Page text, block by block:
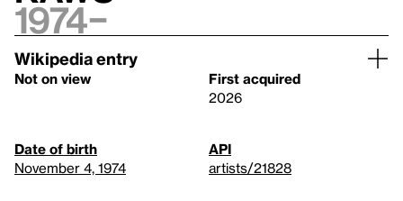
1974–
Wikipedia entry
Not on view
First acquired
2026
Date of birth
November 4, 1974
API
artists/21828